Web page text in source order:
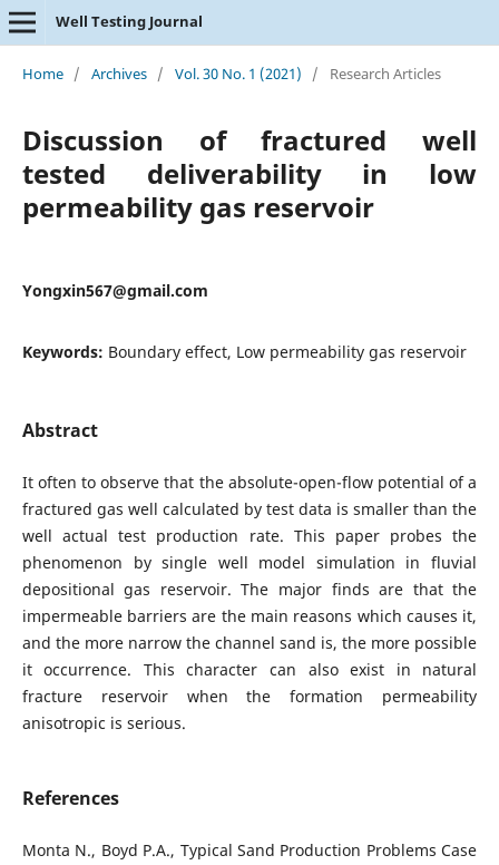
Well Testing Journal
Home / Archives / Vol. 30 No. 1 (2021) / Research Articles
Discussion of fractured well
tested deliverability in low
permeability gas reservoir
Yongxin567@gmail.com
Keywords: Boundary effect, Low permeability gas reservoir
Abstract
It often to observe that the absolute-open-flow potential of a
fractured gas well calculated by test data is smaller than the
well actual test production rate. This paper probes the
phenomenon by single well model simulation in fluvial
depositional gas reservoir. The major finds are that the
impermeable barriers are the main reasons which causes it,
and the more narrow the channel sand is, the more possible
it occurrence. This character can also exist in natural
fracture reservoir when the formation permeability
anisotropic is serious.
References
Monta N., Boyd P.A., Typical Sand Production Problems Case